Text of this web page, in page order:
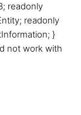
readonly
readonly
}
not work with